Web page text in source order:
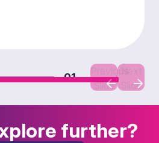
01
Previous
Slide
Next
Slide
further?